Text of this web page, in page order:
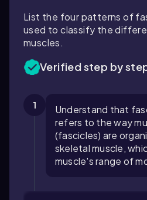
List the four patterns of
used to classify the
muscles.
Verified step by
1
Understand that
refers to the way
(fascicles) are
skeletal muscle,
muscle's range of